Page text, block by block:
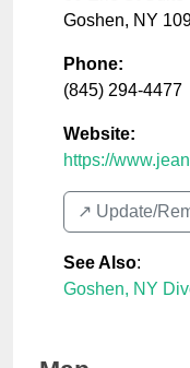
Goshen, NY
Phone:
(845) 294-4477
Website:
https://
↗️ Update/
See Also:
Goshen, NY